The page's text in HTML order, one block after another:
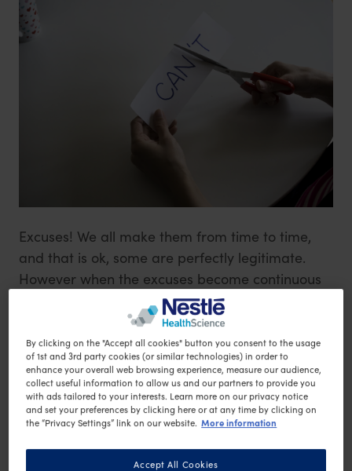
Excuses! We all make them from time to time,
and that is ok, some are perfectly legitimate.
However when the excuses become continuous
that is when we need to stop, dig deep and
really look at what we are doing.
The most common excuses we tend to use when
it comes to either weight loss or finding time to
exercise are:
It’s too hard with the kids and work,
By clicking on the "Accept all cookies" button you consent to the usage
of 1st and 3rd party cookies (or similar technologies) in order to
enhance your overall web browsing experience, measure our audience,
collect useful information to allow us and our partners to provide you
with ads tailored to your interests. Learn more on our privacy notice
and set your preferences by clicking here or at any time by clicking on
the “Privacy Settings” link on our website. More information
Accept All Cookies